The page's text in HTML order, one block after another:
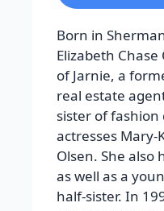
Born in
Elizabeth
of Jarnie, a
real estate
sister of
actresses Mary-
Olsen. She also
as well as a
half-sister. In